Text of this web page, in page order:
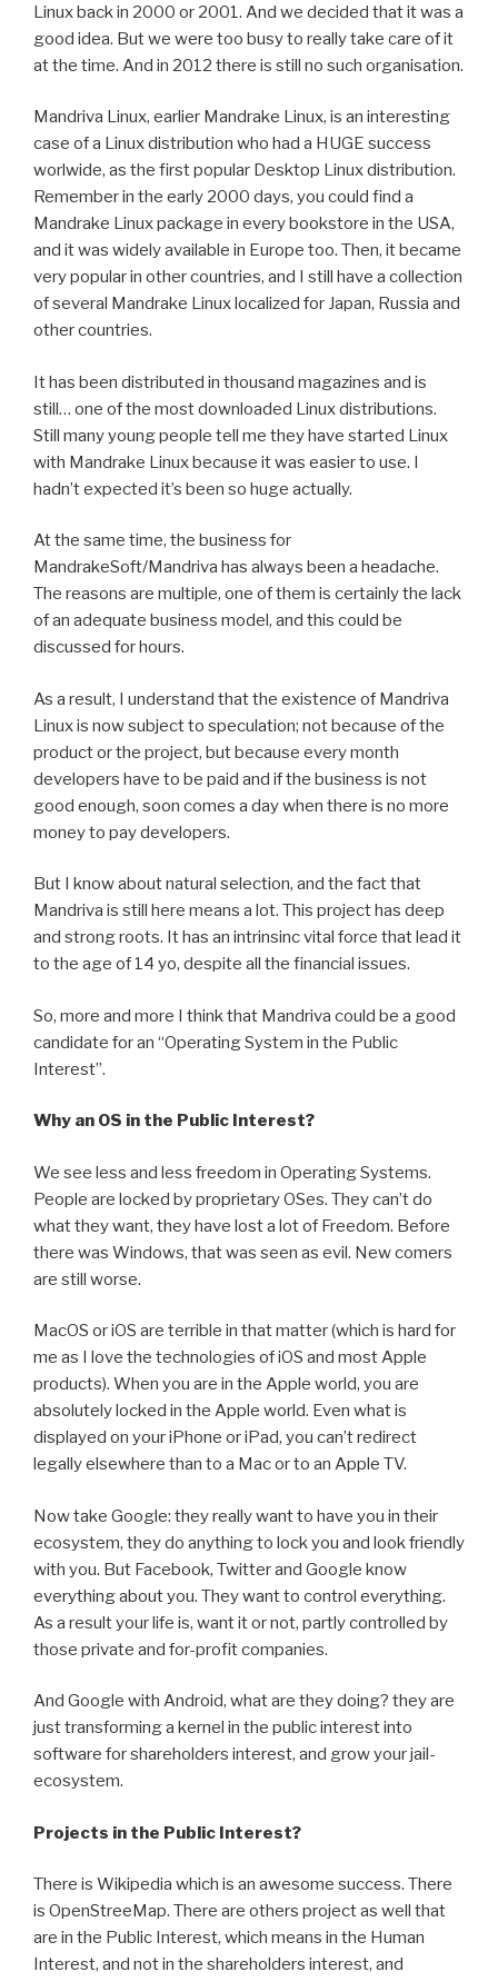
Linux back in 2000 or 2001. And we decided that it was a
good idea. But we were too busy to really take care of it
at the time. And in 2012 there is still no such organisation.
Mandriva Linux, earlier Mandrake Linux, is an interesting
case of a Linux distribution who had a HUGE success
worlwide, as the first popular Desktop Linux distribution.
Remember in the early 2000 days, you could find a
Mandrake Linux package in every bookstore in the USA,
and it was widely available in Europe too. Then, it became
very popular in other countries, and I still have a collection
of several Mandrake Linux localized for Japan, Russia and
other countries.
It has been distributed in thousand magazines and is
still… one of the most downloaded Linux distributions.
Still many young people tell me they have started Linux
with Mandrake Linux because it was easier to use. I
hadn’t expected it’s been so huge actually.
At the same time, the business for
MandrakeSoft/Mandriva has always been a headache.
The reasons are multiple, one of them is certainly the lack
of an adequate business model, and this could be
discussed for hours.
As a result, I understand that the existence of Mandriva
Linux is now subject to speculation; not because of the
product or the project, but because every month
developers have to be paid and if the business is not
good enough, soon comes a day when there is no more
money to pay developers.
But I know about natural selection, and the fact that
Mandriva is still here means a lot. This project has deep
and strong roots. It has an intrinsinc vital force that lead it
to the age of 14 yo, despite all the financial issues.
So, more and more I think that Mandriva could be a good
candidate for an “Operating System in the Public
Interest”.
Why an OS in the Public Interest?
We see less and less freedom in Operating Systems.
People are locked by proprietary OSes. They can’t do
what they want, they have lost a lot of Freedom. Before
there was Windows, that was seen as evil. New comers
are still worse.
MacOS or iOS are terrible in that matter (which is hard for
me as I love the technologies of iOS and most Apple
products). When you are in the Apple world, you are
absolutely locked in the Apple world. Even what is
displayed on your iPhone or iPad, you can’t redirect
legally elsewhere than to a Mac or to an Apple TV.
Now take Google: they really want to have you in their
ecosystem, they do anything to lock you and look friendly
with you. But Facebook, Twitter and Google know
everything about you. They want to control everything.
As a result your life is, want it or not, partly controlled by
those private and for-profit companies.
And Google with Android, what are they doing? they are
just transforming a kernel in the public interest into
software for shareholders interest, and grow your jail-
ecosystem.
Projects in the Public Interest?
There is Wikipedia which is an awesome success. There
is OpenStreeMap. There are others project as well that
are in the Public Interest, which means in the Human
Interest, and not in the shareholders interest, and